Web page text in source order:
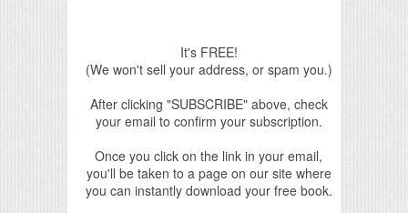
It's FREE!
(We won't sell your address, or spam you.)
After clicking "SUBSCRIBE" above, check
your email to confirm your subscription.
Once you click on the link in your email,
you'll be taken to a page on our site where
you can instantly download your free book.